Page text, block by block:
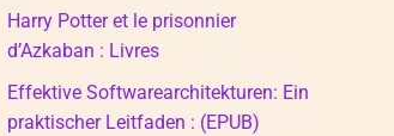
Harry Potter et le prisonnier
d’Azkaban : Livres
Effektive Softwarearchitekturen: Ein
praktischer Leitfaden : (EPUB)